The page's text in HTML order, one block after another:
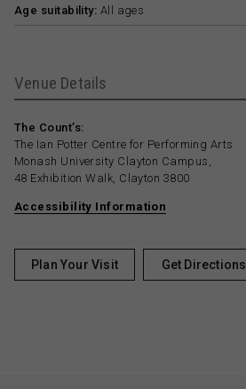
Age suitability: All ages
Venue Details
The Count’s:
The Ian Potter Centre for Performing Arts
Monash University Clayton Campus,
48 Exhibition Walk, Clayton 3800
Accessibility Information
Plan Your Visit Get Directions